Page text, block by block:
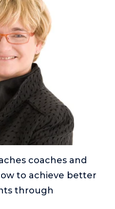
coaches and
to achieve better
through